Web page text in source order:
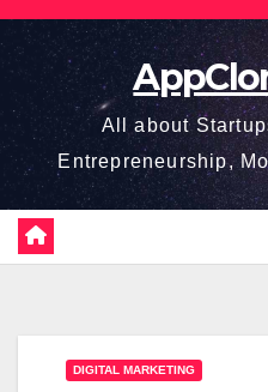
Skip
content
All about
Entrepreneurship,
DIGITAL MARKETING